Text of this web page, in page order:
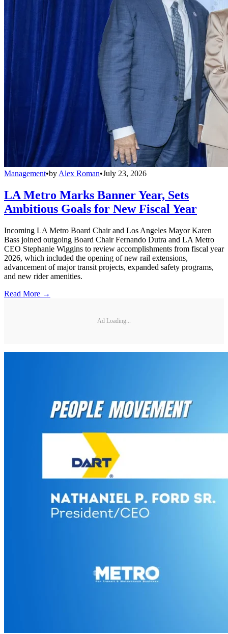
Management•by Alex Roman•July 23, 2026
LA Metro Marks Banner Year, Sets
Ambitious Goals for New Fiscal Year
Incoming LA Metro Board Chair and Los Angeles Mayor Karen
Bass joined outgoing Board Chair Fernando Dutra and LA Metro
CEO Stephanie Wiggins to review accomplishments from fiscal year
2026, which included the opening of new rail extensions,
advancement of major transit projects, expanded safety programs,
and new rider amenities.
Read More →
Ad Loading...